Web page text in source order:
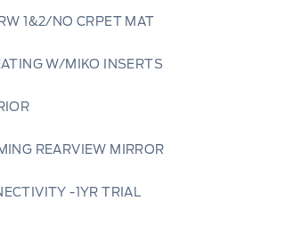
1&2/NO CRPET MAT
W/MIKO INSERTS
REARVIEW MIRROR
-1YR TRIAL